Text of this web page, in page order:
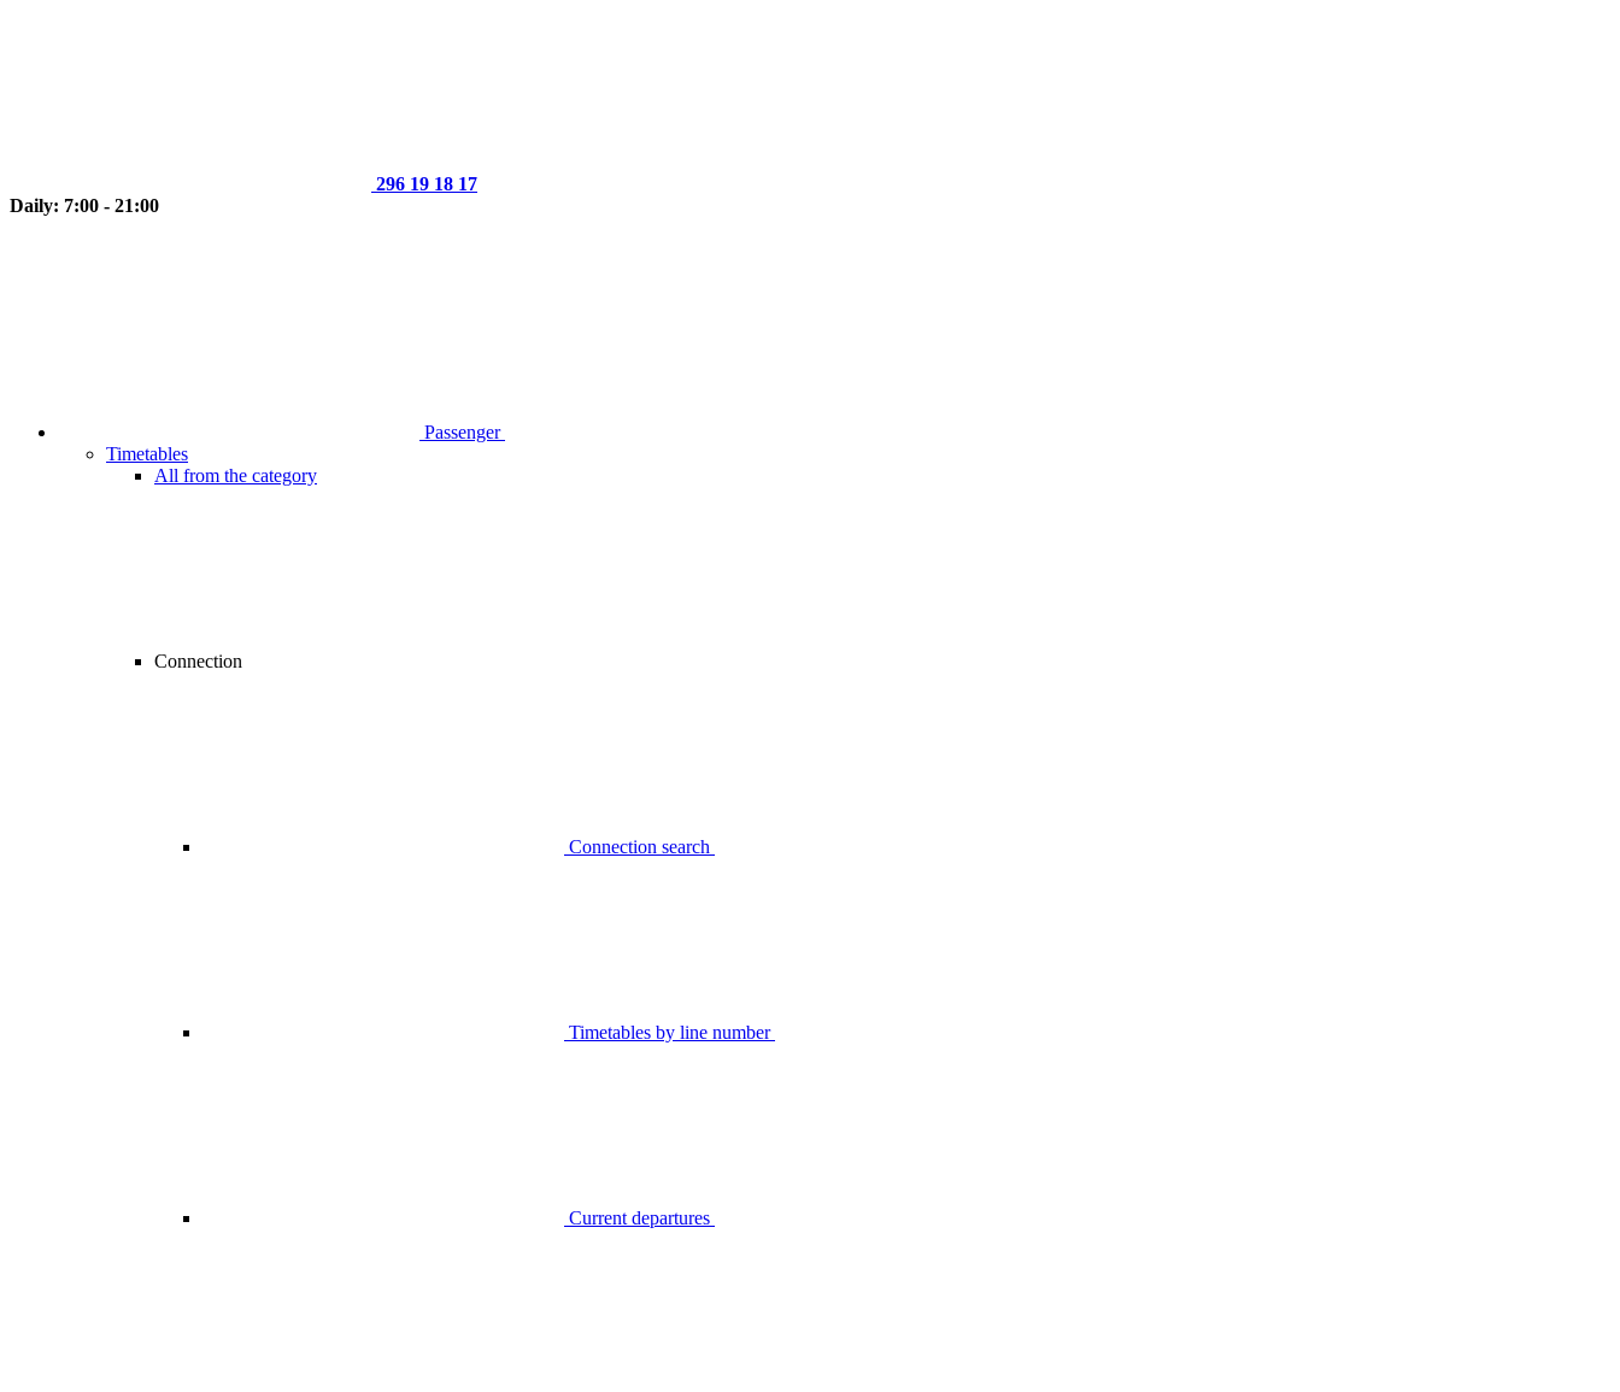
296 19 18 17
Daily: 7:00 - 21:00
Passenger
Timetables
All from the category
Connection
Connection search
Timetables by line number
Current departures